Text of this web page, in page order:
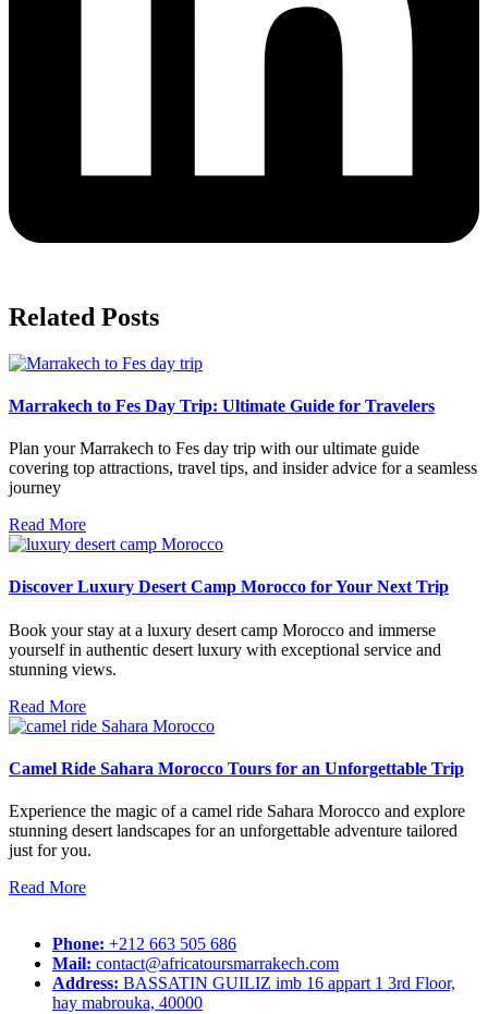
Related Posts
Marrakech to Fes Day Trip: Ultimate Guide for Travelers
Plan your Marrakech to Fes day trip with our ultimate guide
covering top attractions, travel tips, and insider advice for a seamless
journey
Read More
Discover Luxury Desert Camp Morocco for Your Next Trip
Book your stay at a luxury desert camp Morocco and immerse
yourself in authentic desert luxury with exceptional service and
stunning views.
Read More
Camel Ride Sahara Morocco Tours for an Unforgettable Trip
Experience the magic of a camel ride Sahara Morocco and explore
stunning desert landscapes for an unforgettable adventure tailored
just for you.
Read More
Phone: +212 663 505 686
Mail: contact@africatoursmarrakech.com
Address: BASSATIN GUILIZ imb 16 appart 1 3rd Floor,
hay mabrouka, 40000